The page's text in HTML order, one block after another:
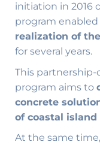
initiation in 2016
program
realization of
for several years.
This
program aims to
concrete
of coastal island
At the same